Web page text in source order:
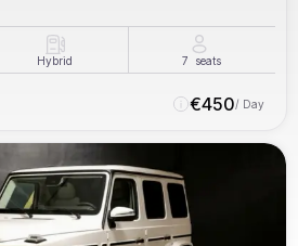
Hybrid 7 seats
€450/ Day